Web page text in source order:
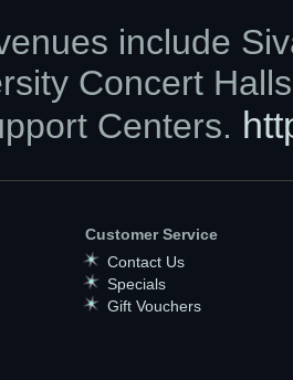
include
Concert
Centers.
Customer Service
Contact Us
Specials
Gift Vouchers